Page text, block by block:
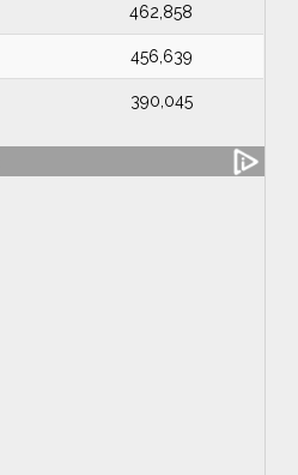
462,858
456,639
390,045